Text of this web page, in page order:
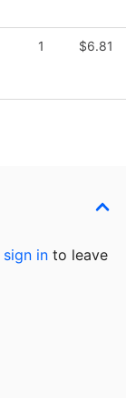
1 $6.81
sign in to leave